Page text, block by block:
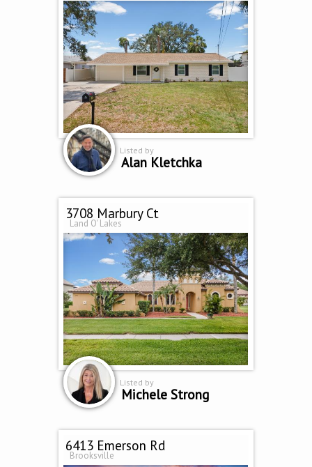
Listed by
Alan Kletchka
3708 Marbury Ct
Land O' Lakes
Listed by
Michele Strong
6413 Emerson Rd
Brooksville